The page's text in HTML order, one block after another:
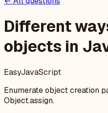
Different
objects in
EasyJavaScript
Enumerate object creation
Object.assign.